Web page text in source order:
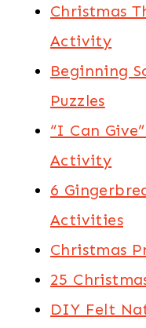
Christmas
Activity
Beginning
Puzzles
“I Can
Activity
6
Activities
Christmas
25
DIY Felt